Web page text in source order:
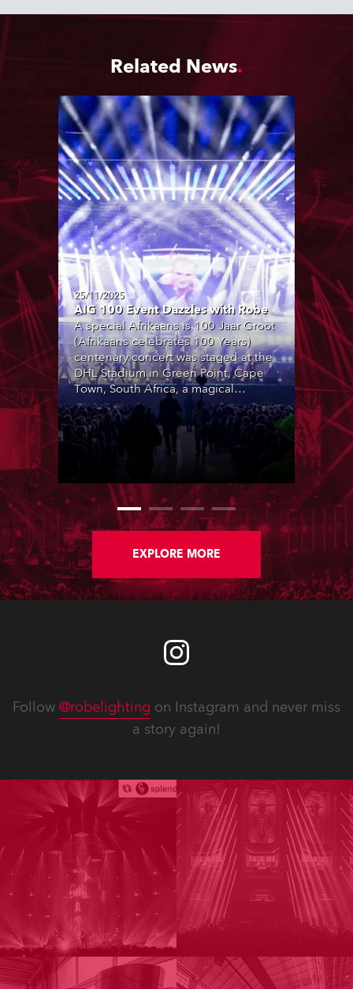
Related News
25/11/2025
AIG 100 Event Dazzles with Robe
A special Afrikaans is 100 Jaar Groot
(Afrikaans celebrates 100 Years)
centenary concert was staged at the
DHL Stadium in Green Point, Cape
Town, South Africa, a magical
location with breathtaking views of
Table Mountain in the background.
Produced by Coleske Artists and
featuring over 30 special
artists, it marked 100 years of the
Afrikaans language being officially
recognised, highlighting its diversity,
rich linguistic heritage and
multicultural origins in the Cape. The
event sold out in a single morning.
EXPLORE MORE
Follow @robelighting on Instagram and never miss
a story again!